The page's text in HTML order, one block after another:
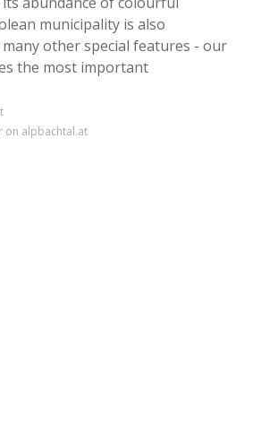
municipality is also
other special features - our
the most important
on alpbachtal.at